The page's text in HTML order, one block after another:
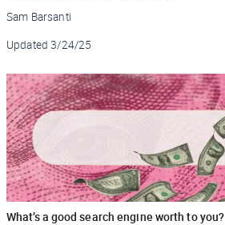
Sam Barsanti
Updated 3/24/25
What’s a good search engine worth to you?